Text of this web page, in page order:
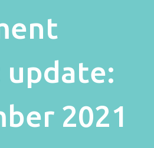
2021